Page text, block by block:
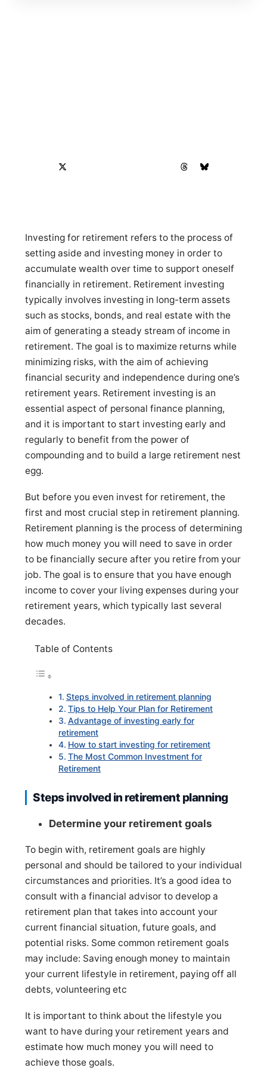
Investing for retirement refers to the process of
setting aside and investing money in order to
accumulate wealth over time to support oneself
financially in retirement. Retirement investing
typically involves investing in long-term assets
such as stocks, bonds, and real estate with the
aim of generating a steady stream of income in
retirement. The goal is to maximize returns while
minimizing risks, with the aim of achieving
financial security and independence during one’s
retirement years. Retirement investing is an
essential aspect of personal finance planning,
and it is important to start investing early and
regularly to benefit from the power of
compounding and to build a large retirement nest
egg.
But before you even invest for retirement, the
first and most crucial step in retirement planning.
Retirement planning is the process of determining
how much money you will need to save in order
to be financially secure after you retire from your
job. The goal is to ensure that you have enough
income to cover your living expenses during your
retirement years, which typically last several
decades.
Table of Contents
Steps involved in retirement planning
Tips to Help Your Plan for Retirement
Advantage of investing early for
retirement
How to start investing for retirement
The Most Common Investment for
Retirement
Steps involved in retirement planning
Determine your retirement goals
To begin with, retirement goals are highly
personal and should be tailored to your individual
circumstances and priorities. It’s a good idea to
consult with a financial advisor to develop a
retirement plan that takes into account your
current financial situation, future goals, and
potential risks. Some common retirement goals
may include: Saving enough money to maintain
your current lifestyle in retirement, paying off all
debts, volunteering etc
It is important to think about the lifestyle you
want to have during your retirement years and
estimate how much money you will need to
achieve those goals.